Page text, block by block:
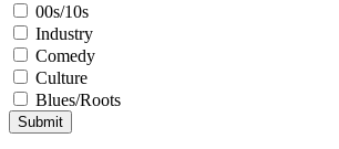
00s/10s
Industry
Comedy
Culture
Blues/Roots
Submit